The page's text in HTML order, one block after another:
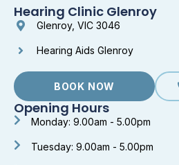
Hearing Clinic Glenroy
Glenroy, VIC 3046
Hearing Aids Glenroy
BOOK NOW
Opening Hours
Monday: 9.00am - 5.00pm
Tuesday: 9.00am - 5.00pm